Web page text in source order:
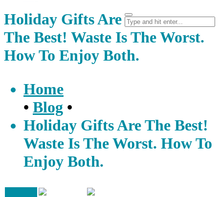
Holiday Gifts Are
The Best! Waste Is The Worst.
How To Enjoy Both.
Home
• Blog •
Holiday Gifts Are The Best!
Waste Is The Worst. How To
Enjoy Both.